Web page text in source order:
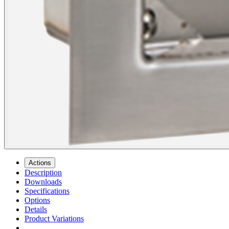
Actions
Description
Downloads
Specifications
Options
Details
Product Variations